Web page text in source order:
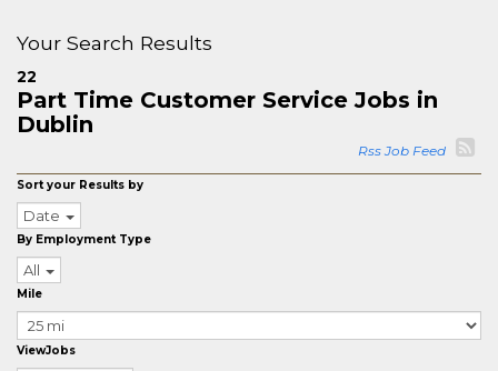
Your Search Results
22
Part Time Customer Service Jobs in
Dublin
Rss Job Feed
Sort your Results by
Date
By Employment Type
All
Mile
ViewJobs